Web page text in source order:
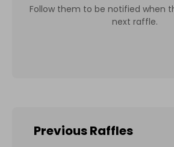
Follow them to be notified when
next raffle.
Previous Raffles